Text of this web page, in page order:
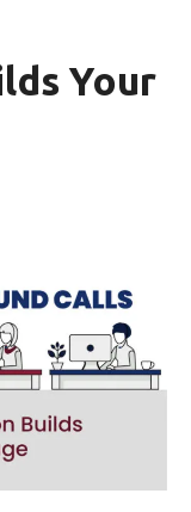
Your